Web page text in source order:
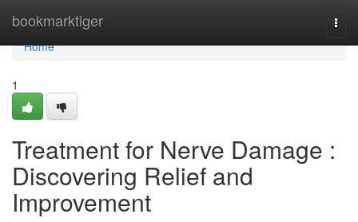
bookmarktiger
Home
Home
1
Treatment for Nerve Damage :
Discovering Relief and
Improvement